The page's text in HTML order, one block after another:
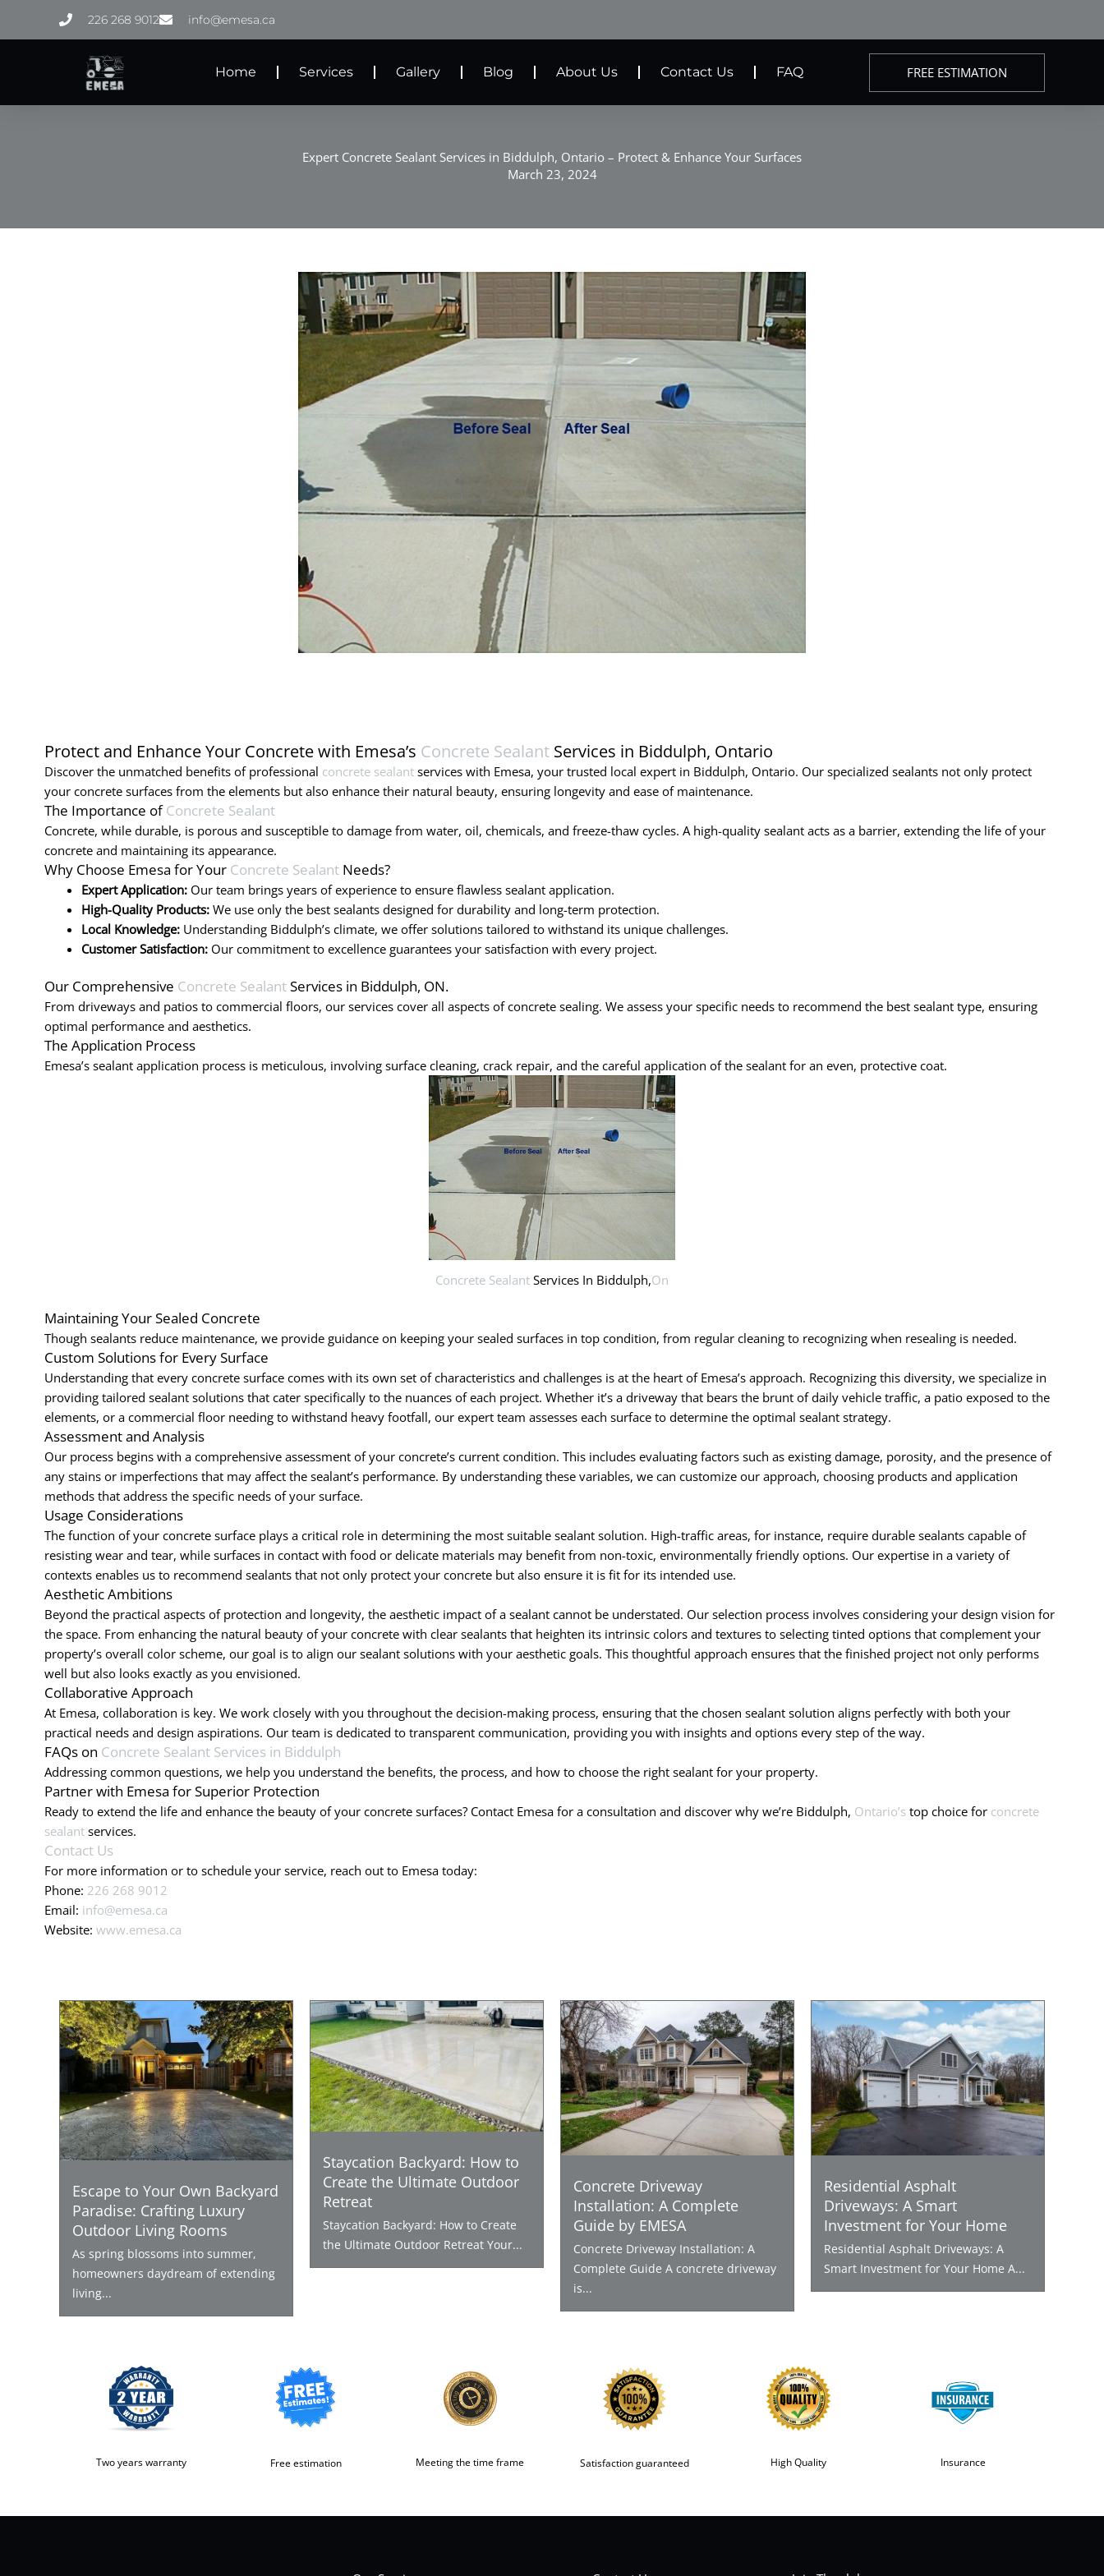
226 268 9012 info@emesa.ca
Home Services Gallery Blog About Us Contact Us FAQ FREE ESTIMATION
Expert Concrete Sealant Services in Biddulph, Ontario – Protect & Enhance Your Surfaces
March 23, 2024
Protect and Enhance Your Concrete with Emesa’s Concrete SealantServices in Biddulph, Ontario
Discover the unmatched benefits of professional concrete sealantservices with Emesa, your trusted local expert in Biddulph, Ontario. Our specialized sealants not only protect
your concrete surfaces from the elements but also enhance their natural beauty, ensuring longevity and ease of maintenance.
The Importance ofConcrete Sealant
Concrete, while durable, is porous and susceptible to damage from water, oil, chemicals, and freeze-thaw cycles. A high-quality sealant acts as a barrier, extending the life of your
concrete and maintaining its appearance.
Why Choose Emesa for Your Concrete SealantNeeds?
Expert Application:Our team brings years of experience to ensure flawless sealant application.
High-Quality Products:We use only the best sealants designed for durability and long-term protection.
Local Knowledge:Understanding Biddulph’s climate, we offer solutions tailored to withstand its unique challenges.
Customer Satisfaction:Our commitment to excellence guarantees your satisfaction with every project.
Our Comprehensive Concrete SealantServices in Biddulph, ON.
From driveways and patios to commercial floors, our services cover all aspects of concrete sealing. We assess your specific needs to recommend the best sealant type, ensuring
optimal performance and aesthetics.
The Application Process
Emesa’s sealant application process is meticulous, involving surface cleaning, crack repair, and the careful application of the sealant for an even, protective coat.
Concrete Sealant Services In Biddulph,On
Maintaining Your Sealed Concrete
Though sealants reduce maintenance, we provide guidance on keeping your sealed surfaces in top condition, from regular cleaning to recognizing when resealing is needed.
Custom Solutions for Every Surface
Understanding that every concrete surface comes with its own set of characteristics and challenges is at the heart of Emesa’s approach. Recognizing this diversity, we specialize in
providing tailored sealant solutions that cater specifically to the nuances of each project. Whether it’s a driveway that bears the brunt of daily vehicle traffic, a patio exposed to the
elements, or a commercial floor needing to withstand heavy footfall, our expert team assesses each surface to determine the optimal sealant strategy.
Assessment and Analysis
Our process begins with a comprehensive assessment of your concrete’s current condition. This includes evaluating factors such as existing damage, porosity, and the presence of
any stains or imperfections that may affect the sealant’s performance. By understanding these variables, we can customize our approach, choosing products and application
methods that address the specific needs of your surface.
Usage Considerations
The function of your concrete surface plays a critical role in determining the most suitable sealant solution. High-traffic areas, for instance, require durable sealants capable of
resisting wear and tear, while surfaces in contact with food or delicate materials may benefit from non-toxic, environmentally friendly options. Our expertise in a variety of
contexts enables us to recommend sealants that not only protect your concrete but also ensure it is fit for its intended use.
Aesthetic Ambitions
Beyond the practical aspects of protection and longevity, the aesthetic impact of a sealant cannot be understated. Our selection process involves considering your design vision for
the space. From enhancing the natural beauty of your concrete with clear sealants that heighten its intrinsic colors and textures to selecting tinted options that complement your
property’s overall color scheme, our goal is to align our sealant solutions with your aesthetic goals. This thoughtful approach ensures that the finished project not only performs
well but also looks exactly as you envisioned.
Collaborative Approach
At Emesa, collaboration is key. We work closely with you throughout the decision-making process, ensuring that the chosen sealant solution aligns perfectly with both your
practical needs and design aspirations. Our team is dedicated to transparent communication, providing you with insights and options every step of the way.
FAQs on Concrete Sealant Services in Biddulph
Addressing common questions, we help you understand the benefits, the process, and how to choose the right sealant for your property.
Partner with Emesa for Superior Protection
Ready to extend the life and enhance the beauty of your concrete surfaces? Contact Emesa for a consultation and discover why we’re Biddulph, Ontario’stop choice for concrete
sealantservices.
Contact Us
For more information or to schedule your service, reach out to Emesa today:
Phone: 226 268 9012
Email: info@emesa.ca
Website: www.emesa.ca
Escape to Your Own Backyard
Paradise: Crafting Luxury
Outdoor Living Rooms
As spring blossoms into summer,
homeowners daydream of extending
living...
Staycation Backyard: How to
Create the Ultimate Outdoor
Retreat
Staycation Backyard: How to Create
the Ultimate Outdoor Retreat Your...
Concrete Driveway
Installation: A Complete
Guide by EMESA
Concrete Driveway Installation: A
Complete Guide A concrete driveway
is...
Residential Asphalt
Driveways: A Smart
Investment for Your Home
Residential Asphalt Driveways: A
Smart Investment for Your Home A...
Two years warranty Free estimation Meeting the time frame Satisfaction guaranteed High Quality Insurance